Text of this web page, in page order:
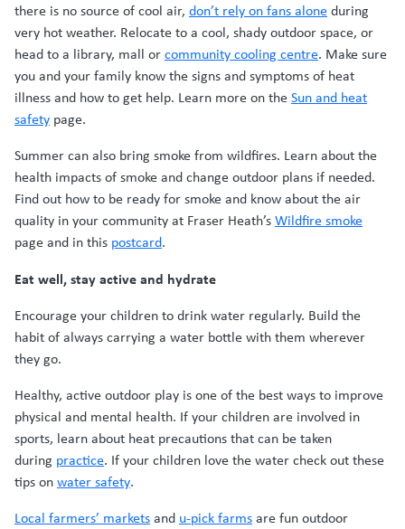
there is no source of cool air, don’t rely on fans aloneduring
very hot weather. Relocate to a cool, shady outdoor space, or
head to a library, mall orcommunity cooling centre. Make sure
you and your family know the signs and symptoms of heat
illness and how to get help. Learn more on theSun and heat
safety page.
Summer can also bring smoke from wildfires. Learn about the
health impacts of smoke and change outdoor plans if needed.
Find out how to be ready for smoke and know about the air
quality in your community at Fraser Heath’sWildfire smoke
page and in this postcard.
Eat well, stay active and hydrate
Encourage your children to drink water regularly. Build the
habit of always carrying a water bottle with them wherever
they go.
Healthy, active outdoor play is one of the best ways to improve
physical and mental health. If your children are involved in
sports, learn about heat precautions that can be taken
during practice. If your children love the water check out these
tips onwater safety.
Local farmers’ marketsand u-pick farmsare fun outdoor